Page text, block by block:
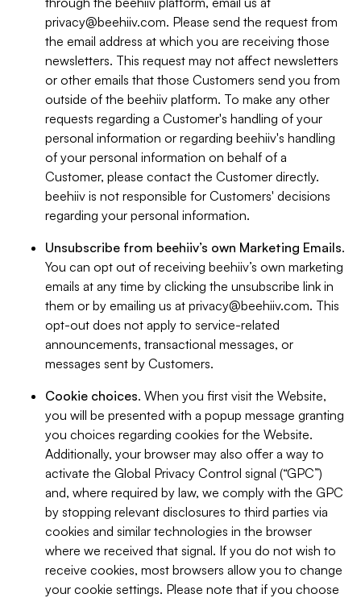
privacy@beehiiv.com. Please send the request from
the email address at which you are receiving those
newsletters. This request may not affect newsletters
or other emails that those Customers send you from
outside of the beehiiv platform. To make any other
requests regarding a Customer's handling of your
personal information or regarding beehiiv's handling
of your personal information on behalf of a
Customer, please contact the Customer directly.
beehiiv is not responsible for Customers' decisions
regarding your personal information.
Unsubscribe from beehiiv’s own Marketing Emails.
You can opt out of receiving beehiiv’s own marketing
emails at any time by clicking the unsubscribe link in
them or by emailing us at privacy@beehiiv.com. This
opt-out does not apply to service-related
announcements, transactional messages, or
messages sent by Customers.
Cookie choices. When you first visit the Website,
you will be presented with a popup message granting
you choices regarding cookies for the Website.
Additionally, your browser may also offer a way to
activate the Global Privacy Control signal (“GPC”)
and, where required by law, we comply with the GPC
by stopping relevant disclosures to third parties via
cookies and similar technologies in the browser
where we received that signal. If you do not wish to
receive cookies, most browsers allow you to change
your cookie settings. Please note that if you choose